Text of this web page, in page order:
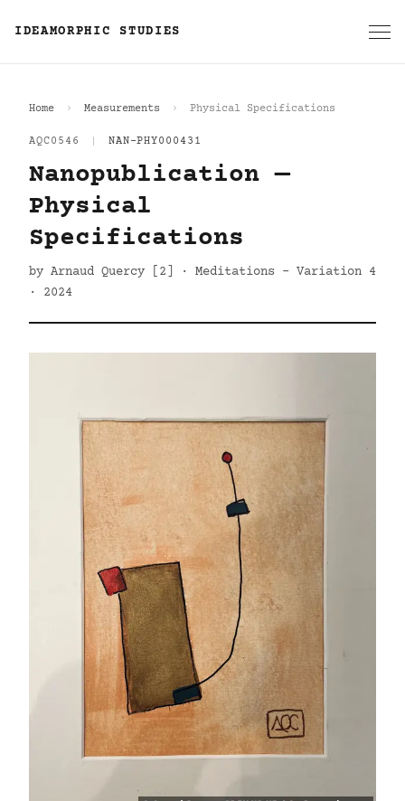
IDEAMORPHIC STUDIES
Home Measurements Physical Specifications
AQC0546 NAN-PHY000431
Nanopublication —
Physical
Specifications
by Arnaud Quercy [2] · Meditations - Variation 4
· 2024